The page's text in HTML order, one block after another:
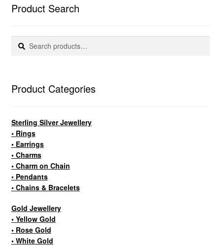
Product Search
Search
Search
Product Categories
Sterling Silver Jewellery
• Rings
• Earrings
• Charms
• Charm on Chain
• Pendants
• Chains & Bracelets
Gold Jewellery
• Yellow Gold
• Rose Gold
• White Gold